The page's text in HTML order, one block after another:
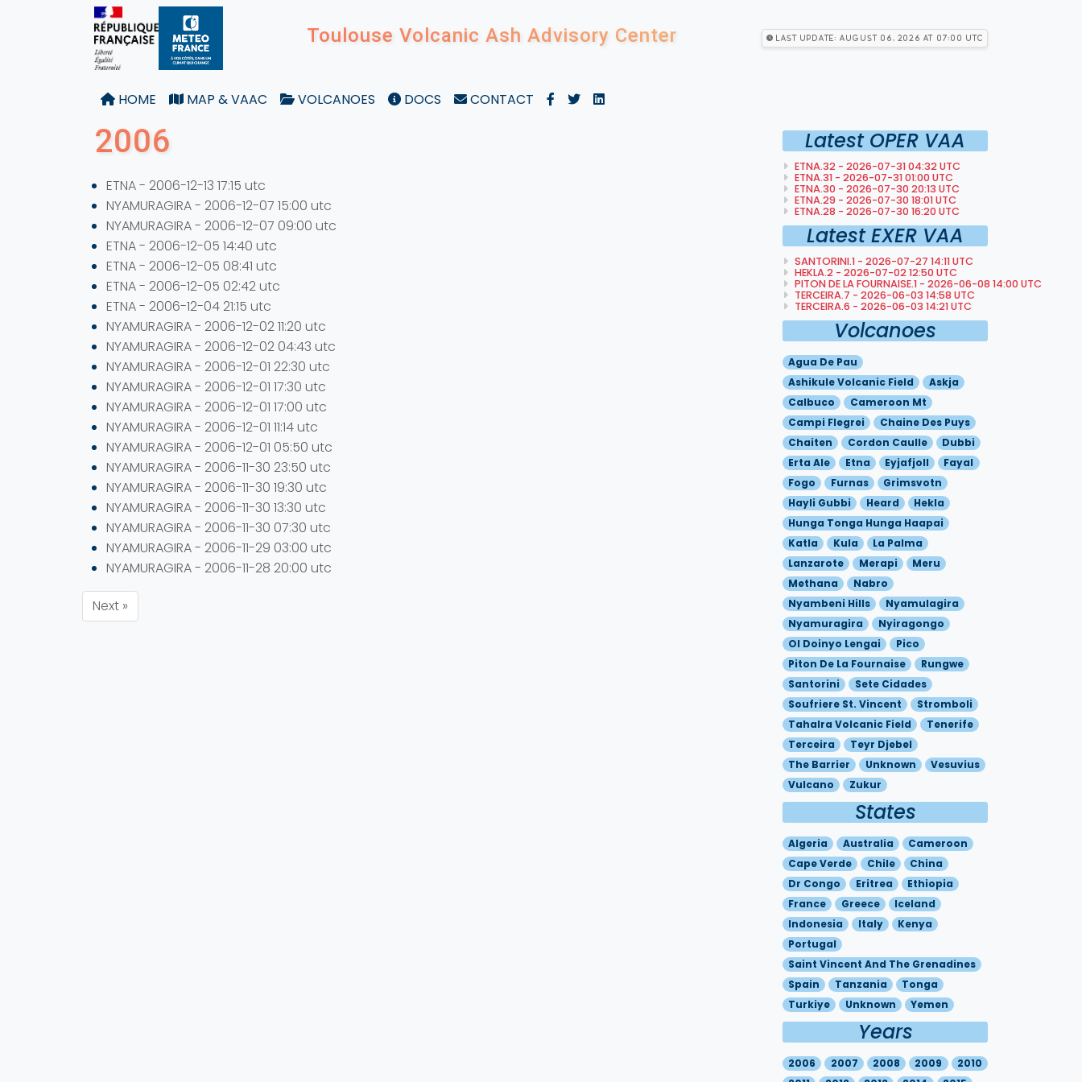
Toulouse Volcanic Ash Advisory Center Last Update: August 06, 2026 at 07:00 utc
HOME MAP & VAAC VOLCANOES DOCS CONTACT
2006
ETNA - 2006-12-13 17:15 utc
NYAMURAGIRA - 2006-12-07 15:00 utc
NYAMURAGIRA - 2006-12-07 09:00 utc
ETNA - 2006-12-05 14:40 utc
ETNA - 2006-12-05 08:41 utc
ETNA - 2006-12-05 02:42 utc
ETNA - 2006-12-04 21:15 utc
NYAMURAGIRA - 2006-12-02 11:20 utc
NYAMURAGIRA - 2006-12-02 04:43 utc
NYAMURAGIRA - 2006-12-01 22:30 utc
NYAMURAGIRA - 2006-12-01 17:30 utc
NYAMURAGIRA - 2006-12-01 17:00 utc
NYAMURAGIRA - 2006-12-01 11:14 utc
NYAMURAGIRA - 2006-12-01 05:50 utc
NYAMURAGIRA - 2006-11-30 23:50 utc
NYAMURAGIRA - 2006-11-30 19:30 utc
NYAMURAGIRA - 2006-11-30 13:30 utc
NYAMURAGIRA - 2006-11-30 07:30 utc
NYAMURAGIRA - 2006-11-29 03:00 utc
NYAMURAGIRA - 2006-11-28 20:00 utc
Next »
Latest OPER VAA
ETNA.32 - 2026-07-31 04:32 UTC
ETNA.31 - 2026-07-31 01:00 UTC
ETNA.30 - 2026-07-30 20:13 UTC
ETNA.29 - 2026-07-30 18:01 UTC
ETNA.28 - 2026-07-30 16:20 UTC
Latest EXER VAA
SANTORINI.1 - 2026-07-27 14:11 UTC
HEKLA.2 - 2026-07-02 12:50 UTC
PITON DE LA FOURNAISE.1 - 2026-06-08 14:00 UTC
TERCEIRA.7 - 2026-06-03 14:58 UTC
TERCEIRA.6 - 2026-06-03 14:21 UTC
Volcanoes
Agua De Pau
Ashikule Volcanic Field
Askja
Calbuco
Cameroon Mt
Campi Flegrei
Chaine Des Puys
Chaiten
Cordon Caulle
Dubbi
Erta Ale
Etna Eyjafjoll
Fayal
Fogo
Furnas
Grimsvotn
Hayli Gubbi
Heard
Hekla
Hunga Tonga Hunga Haapai
Katla
Kula
La Palma
Lanzarote
Merapi
Meru
Methana
Nabro
Nyambeni Hills
Nyamulagira
Nyamuragira
Nyiragongo
Ol Doinyo Lengai
Pico
Piton De La Fournaise
Rungwe
Santorini
Sete Cidades
Soufriere St. Vincent
Stromboli
Tahalra Volcanic Field
Tenerife
Terceira
Teyr Djebel
The Barrier
Unknown
Vesuvius
Vulcano
Zukur
States
Algeria Australia
Cameroon
Cape Verde
Chile
China
Dr Congo
Eritrea
Ethiopia
France
Greece
Iceland
Indonesia
Italy
Kenya
Portugal
Saint Vincent And The Grenadines
Spain
Tanzania
Tonga
Turkiye
Unknown Yemen
Years
2006 2007 2008 2009
2010